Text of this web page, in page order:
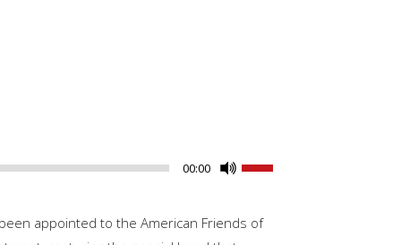
00:00
Use
keys
appointed to the American Friends of